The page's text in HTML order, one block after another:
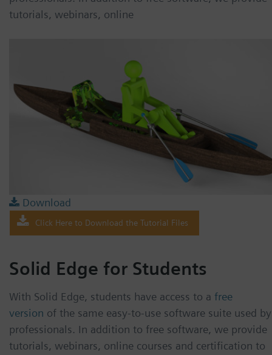
tutorials, webinars, online
Download
Click Here to Download the Tutorial Files
Solid Edge for Students
With Solid Edge, students have access to a free
version of the same easy-to-use software suite used by
professionals. In addition to free software, we provide
tutorials, webinars, online courses and certification to